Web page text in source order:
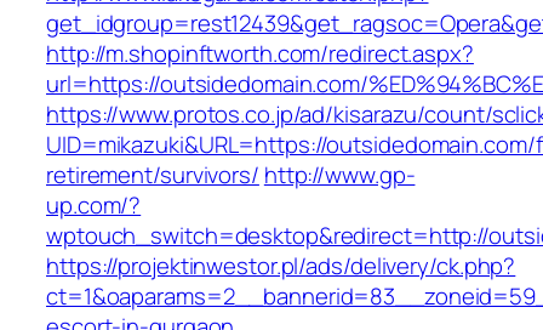
http://m.shopinftworth.com/redirect.aspx?
url=https://outsidedomain.com/
https://www.protos.co.jp/ad/kisarazu/count/
UID=mikazuki&URL=https://
retirement/survivors/ http://www.gp-
up.com/?
wptouch_switch=desktop&redirect=http://
https://projektinwestor.pl/ads/delivery/ck.php?